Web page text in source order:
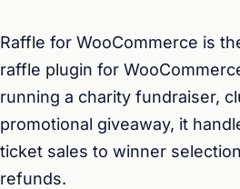
Raffle for WooCommerce is
raffle plugin for
running a charity fundraiser,
promotional giveaway, it
ticket sales to winner
refunds.